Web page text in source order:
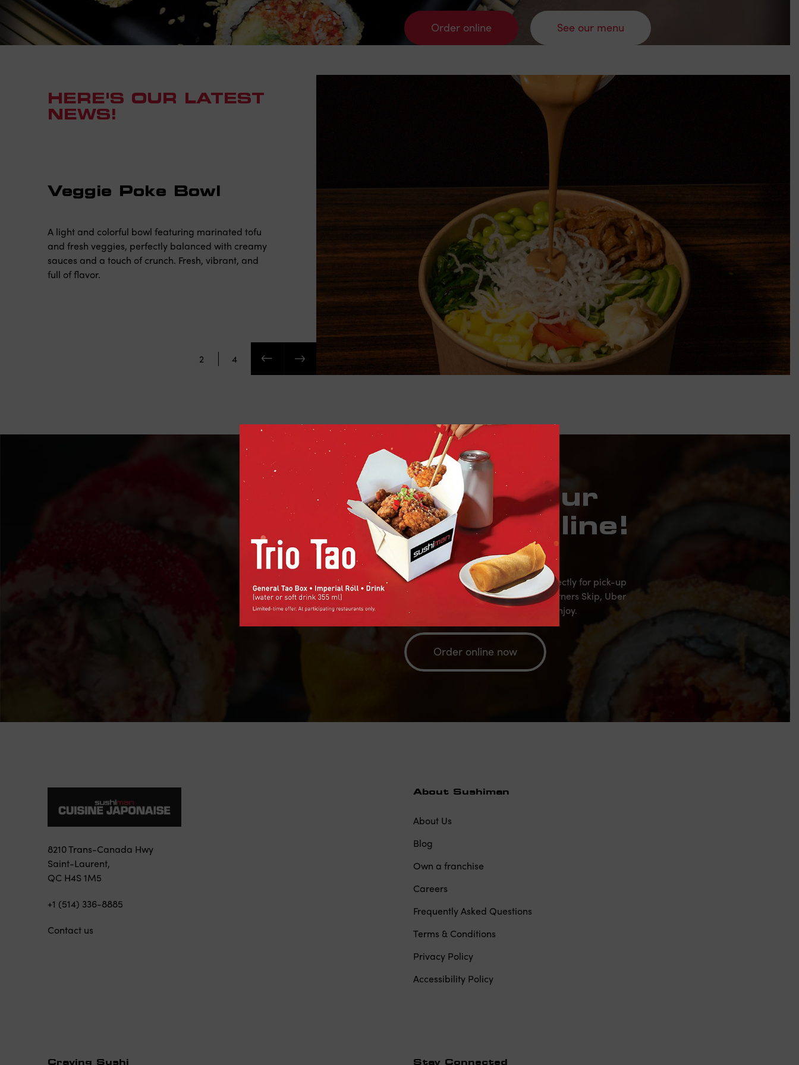
Order online See our menu
HERE'S OUR LATEST
NEWS!
Veggie Poke Bowl
A light and colorful bowl featuring marinated tofu
and fresh veggies, perfectly balanced with creamy
sauces and a touch of crunch. Fresh, vibrant, and
3 4
Order Your
Sushi Online!
Order your Sushiman's favorites directly for pick-up
and delivery or via our external partners Skip, Uber
Eats or Doordash for delivery and enjoy.
Order online now
8210 Trans-Canada Hwy
Saint-Laurent,
QC H4S 1M5
+1 (514) 336-8885
Contact us
About Sushiman
About Us
Blog
Own a franchise
Careers
Frequently Asked Questions
Terms & Conditions
Privacy Policy
Accessibility Policy
Craving Sushi Stay Connected